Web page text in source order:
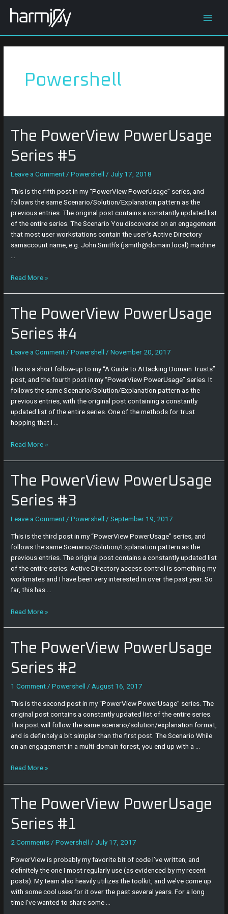
Powershell
The PowerView PowerUsage
Series #5
Leave a Comment /Powershell / July 17, 2018
This is the fifth post in my “PowerView PowerUsage” series, and
follows the same Scenario/Solution/Explanation pattern as the
previous entries. The original post contains a constantly updated list
of the entire series. The Scenario You discovered on an engagement
that most user workstations contain the user’s Active Directory
samaccount name, e.g. John Smith’s (jsmith@domain.local) machine
The
PowerView
PowerUsage
Series
#5
Read More »
The PowerView PowerUsage
Series #4
Leave a Comment /Powershell /November 20, 2017
This is a short follow-up to my “A Guide to Attacking Domain Trusts”
post, and the fourth post in my “PowerView PowerUsage” series. It
follows the same Scenario/Solution/Explanation pattern as the
previous entries, with the original post containing a constantly
updated list of the entire series. One of the methods for trust
hopping that I …
The
PowerView
PowerUsage
Series
#4
Read More »
The PowerView PowerUsage
Series #3
Leave a Comment/Powershell /September 19, 2017
This is the third post in my “PowerView PowerUsage” series, and
follows the same Scenario/Solution/Explanation pattern as the
previous entries. The original post contains a constantly updated list
of the entire series. Active Directory access control is something my
workmates and I have been very interested in over the past year. So
far, this has …
The
PowerView
PowerUsage
Series
#3
Read More »
The PowerView PowerUsage
Series #2
1 Comment /Powershell / August 16, 2017
This is the second post in my “PowerView PowerUsage” series. The
original post contains a constantly updated list of the entire series.
This post will follow the same scenario/solution/explanation format,
and is definitely a bit simpler than the first post. The Scenario While
on an engagement in a multi-domain forest, you end up with a …
The
PowerView
PowerUsage
Series
#2
Read More »
The PowerView PowerUsage
Series #1
2 Comments/Powershell / July 17, 2017
PowerView is probably my favorite bit of code I’ve written, and
definitely the one I most regularly use (as evidenced by my recent
posts). My team also heavily utilizes the toolkit, and we’ve come up
with some cool uses for it over the past several years. For a long
time I’ve wanted to share some …
The
PowerView
PowerUsage
Series
#1
navigation